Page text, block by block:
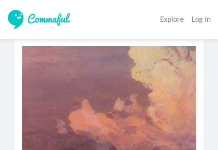
Explore Log In